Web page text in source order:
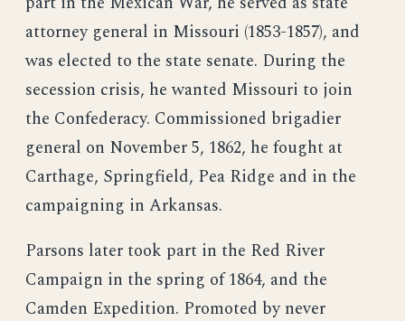
attorney general in Missouri (1853-1857), and
was elected to the state senate. During the
secession crisis, he wanted Missouri to join
the Confederacy. Commissioned brigadier
general on November 5, 1862, he fought at
Carthage, Springfield, Pea Ridge and in the
campaigning in Arkansas.
Parsons later took part in the Red River
Campaign in the spring of 1864, and the
Camden Expedition. Promoted by never